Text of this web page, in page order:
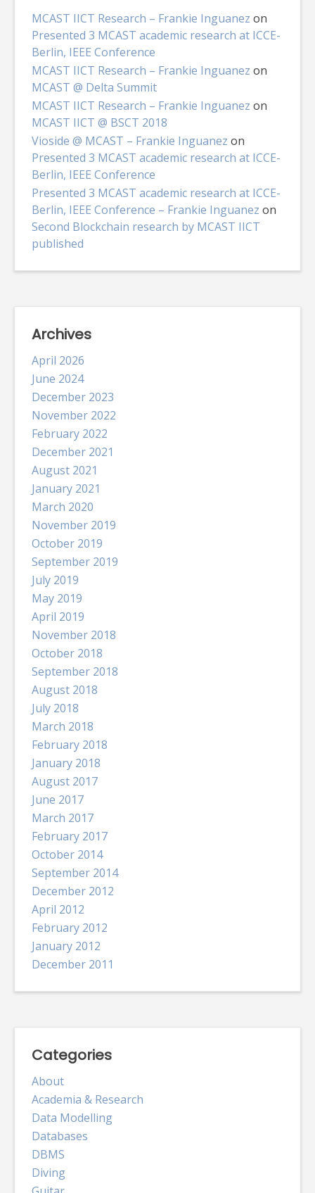
MCAST IICT Research – Frankie Inguanez on
Presented 3 MCAST academic research at ICCE-
Berlin, IEEE Conference
MCAST IICT Research – Frankie Inguanez on
MCAST @ Delta Summit
MCAST IICT Research – Frankie Inguanez on
MCAST IICT @ BSCT 2018
Vioside @ MCAST – Frankie Inguanez on
Presented 3 MCAST academic research at ICCE-
Berlin, IEEE Conference
Presented 3 MCAST academic research at ICCE-
Berlin, IEEE Conference – Frankie Inguanez on
Second Blockchain research by MCAST IICT
published
Archives
April 2026
June 2024
December 2023
November 2022
February 2022
December 2021
August 2021
January 2021
March 2020
November 2019
October 2019
September 2019
July 2019
May 2019
April 2019
November 2018
October 2018
September 2018
August 2018
July 2018
March 2018
February 2018
January 2018
August 2017
June 2017
March 2017
February 2017
October 2014
September 2014
December 2012
April 2012
February 2012
January 2012
December 2011
Categories
About
Academia & Research
Data Modelling
Databases
DBMS
Diving